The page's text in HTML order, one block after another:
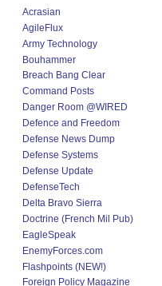
Acrasian
AgileFlux
Army Technology
Bouhammer
Breach Bang Clear
Command Posts
Danger Room @WIRED
Defence and Freedom
Defense News Dump
Defense Systems
Defense Update
DefenseTech
Delta Bravo Sierra
Doctrine (French Mil Pub)
EagleSpeak
EnemyForces.com
Flashpoints (NEW!)
Foreign Policy Magazine